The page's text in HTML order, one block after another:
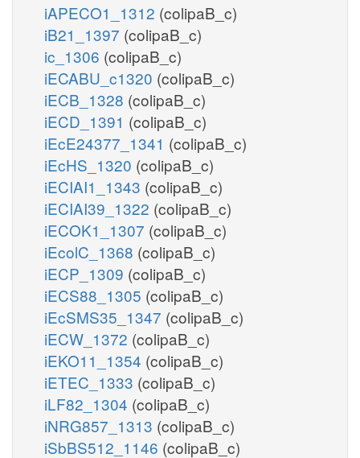
iAPECO1_1312 (colipaB_c)
iB21_1397 (colipaB_c)
ic_1306 (colipaB_c)
iECABU_c1320 (colipaB_c)
iECB_1328 (colipaB_c)
iECD_1391 (colipaB_c)
iEcE24377_1341 (colipaB_c)
iEcHS_1320 (colipaB_c)
iECIAI1_1343 (colipaB_c)
iECIAI39_1322 (colipaB_c)
iECOK1_1307 (colipaB_c)
iEcolC_1368 (colipaB_c)
iECP_1309 (colipaB_c)
iECS88_1305 (colipaB_c)
iEcSMS35_1347 (colipaB_c)
iECW_1372 (colipaB_c)
iEKO11_1354 (colipaB_c)
iETEC_1333 (colipaB_c)
iLF82_1304 (colipaB_c)
iNRG857_1313 (colipaB_c)
iSbBS512_1146 (colipaB_c)